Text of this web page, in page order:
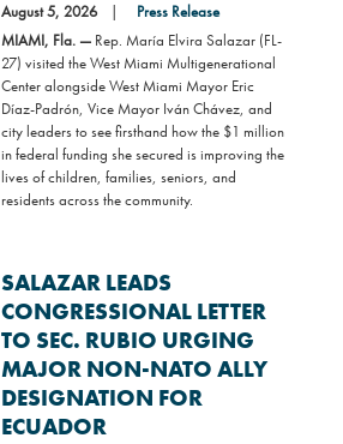
August 5, 2026
Press Release
MIAMI, Fla. — Rep. María Elvira Salazar (FL-
27) visited the West Miami Multigenerational
Center alongside West Miami Mayor Eric
Díaz-Padrón, Vice Mayor Iván Chávez, and
city leaders to see firsthand how the $1 million
in federal funding she secured is improving the
lives of children, families, seniors, and
residents across the community.
SALAZAR LEADS
CONGRESSIONAL LETTER
TO SEC. RUBIO URGING
MAJOR NON-NATO ALLY
DESIGNATION FOR
ECUADOR